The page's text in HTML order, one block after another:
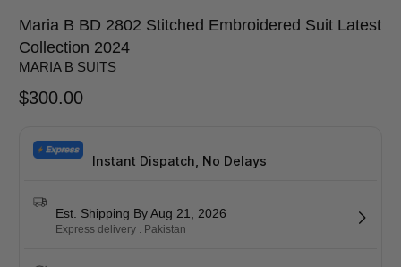
Maria B BD 2802 Stitched Embroidered Suit Latest
Collection 2024
MARIA B SUITS
$300.00
Instant Dispatch, No Delays
Est. Shipping By Aug 21, 2026
Express delivery . Pakistan